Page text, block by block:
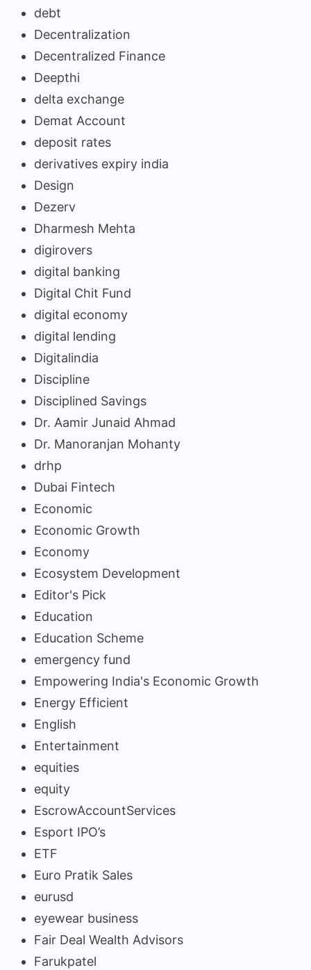
debt
Decentralization
Decentralized Finance
Deepthi
delta exchange
Demat Account
deposit rates
derivatives expiry india
Design
Dezerv
Dharmesh Mehta
digirovers
digital banking
Digital Chit Fund
digital economy
digital lending
Digitalindia
Discipline
Disciplined Savings
Dr. Aamir Junaid Ahmad
Dr. Manoranjan Mohanty
drhp
Dubai Fintech
Economic
Economic Growth
Economy
Ecosystem Development
Editor's Pick
Education
Education Scheme
emergency fund
Empowering India's Economic Growth
Energy Efficient
English
Entertainment
equities
equity
EscrowAccountServices
Esport IPO’s
ETF
Euro Pratik Sales
eurusd
eyewear business
Fair Deal Wealth Advisors
Farukpatel